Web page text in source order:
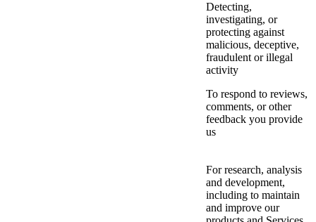
Detecting,
investigating, or
protecting against
malicious, deceptive,
fraudulent or illegal
activity
To respond to reviews,
comments, or other
feedback you provide
us
For research, analysis
and development,
including to maintain
and improve our